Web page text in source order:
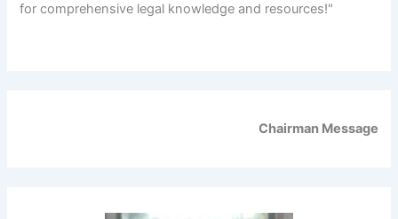
for comprehensive legal knowledge and resources!"
Chairman Message